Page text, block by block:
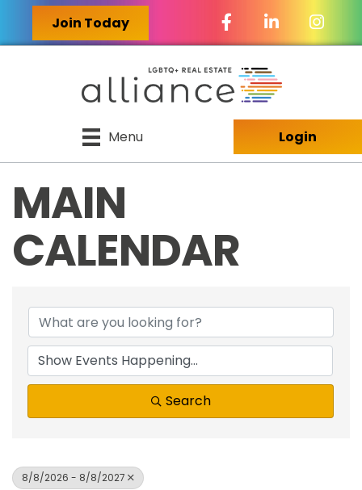
Join Today Facebook Icon
LinkedIn Icon
Menu Login
MAIN
CALENDAR
Search
8/8/2026 - 8/8/2027